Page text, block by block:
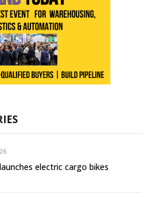
electric cargo bikes